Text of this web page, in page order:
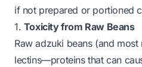
if not prepared or portioned
1. Toxicity from Raw Beans
Raw adzuki beans (and
lectins—proteins that can